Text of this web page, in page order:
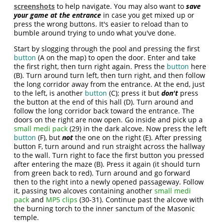
screenshots to help navigate. You may also want tosave
your game at the entrance in case you get mixed up or
press the wrong buttons. It's easier to reload than to
bumble around trying to undo what you've done.
Start by slogging through the pool and pressing the first
button (A on the map) to open the door. Enter and take
the first right, then turn right again. Press the button here
(B). Turn around turn left, then turn right, and then follow
the long corridor away from the entrance. At the end, just
to the left, is another button (C); press it butdon't press
the button at the end of this hall (D). Turn around and
follow the long corridor back toward the entrance. The
doors on the right are now open. Go inside and pick up a
small medi pack (29) in the dark alcove. Now press the left
button (F), butnot the one on the right (E). After pressing
button F, turn around and run straight across the hallway
to the wall. Turn right to face the first button you pressed
after entering the maze (B). Press it again (it should turn
from green back to red). Turn around and go forward
then to the right into a newly opened passageway. Follow
it, passing two alcoves containing anothersmall medi
pack and MP5 clips (30-31). Continue past the alcove with
the burning torch to the inner sanctum of the Masonic
temple.